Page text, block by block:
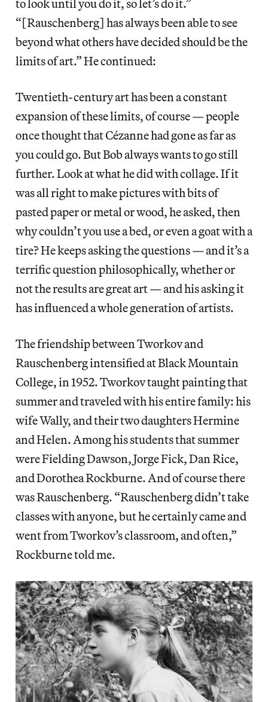
to look until you do it, so let’s do it.”
“[Rauschenberg] has always been able to see
beyond what others have decided should be the
limits of art.” He continued:
Twentieth-century art has been a constant
expansion of these limits, of course — people
once thought that Cézanne had gone as far as
you could go. But Bob always wants to go still
further. Look at what he did with collage. If it
was all right to make pictures with bits of
pasted paper or metal or wood, he asked, then
why couldn’t you use a bed, or even a goat with a
tire? He keeps asking the questions — and it’s a
terrific question philosophically, whether or
not the results are great art — and his asking it
has influenced a whole generation of artists.
The friendship between Tworkov and
Rauschenberg intensified at Black Mountain
College, in 1952. Tworkov taught painting that
summer and traveled with his entire family: his
wife Wally, and their two daughters Hermine
and Helen. Among his students that summer
were Fielding Dawson, Jorge Fick, Dan Rice,
and Dorothea Rockburne. And of course there
was Rauschenberg. “Rauschenberg didn’t take
classes with anyone, but he certainly came and
went from Tworkov’s classroom, and often,”
Rockburne told me.